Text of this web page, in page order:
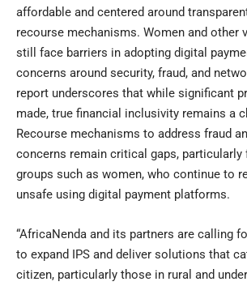
affordable and centered around
recourse mechanisms. Women and other
still face barriers in adopting digital
concerns around security, fraud, and
report underscores that while significant
made, true financial inclusivity remains a
Recourse mechanisms to address fraud
concerns remain critical gaps, particularly
groups such as women, who continue to
unsafe using digital payment platforms.
“AfricaNenda and its partners are calling
to expand IPS and deliver solutions that
citizen, particularly those in rural and